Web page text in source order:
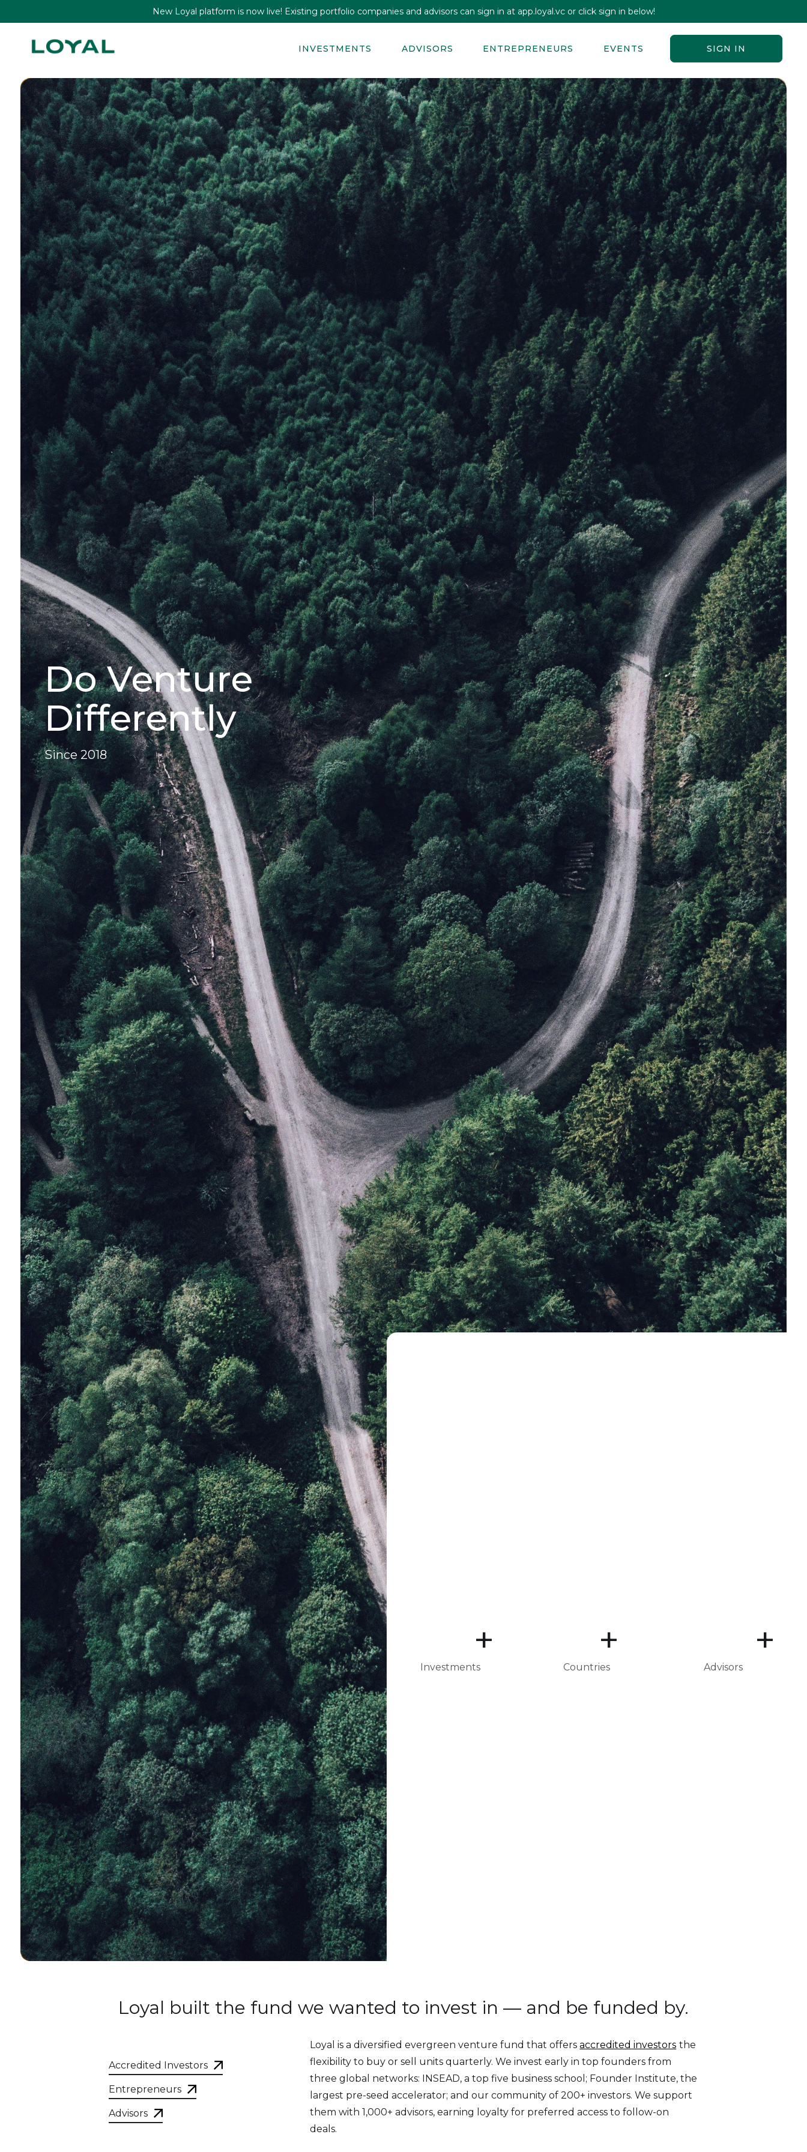
New Loyal platform is now live! Existing portfolio companies and advisors can sign in at app.loyal.vc or click sign in below!
INVESTMENTS ADVISORS ENTREPRENEURS EVENTS SIGN IN
Do Venture
Differently
Since 2018
+
Investments
+
Countries
+
Advisors
Accredited Investors
Entrepreneurs
Advisors
Loyal is a diversified evergreen venture fund that offersaccredited investors the
flexibility to buy or sell units quarterly. We invest early in top founders from
three global networks: INSEAD, a top five business school; Founder Institute, the
largest pre-seed accelerator; and our community of 200+ investors. We support
them with 1,000+ advisors, earning loyalty for preferred access to follow-on
deals.
Loyal built the fund we wanted to invest in — and be funded by.